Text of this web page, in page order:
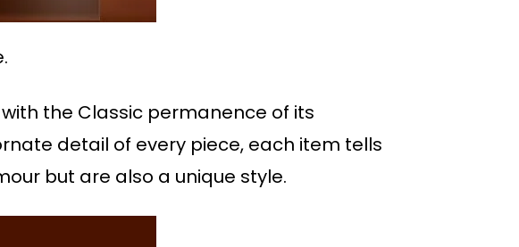
the Classic permanence of its
detail of every piece, each item tells
but are also a unique style.